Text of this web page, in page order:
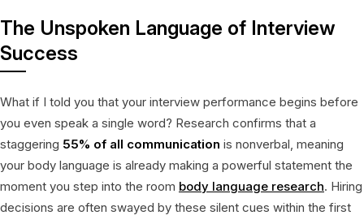
The Unspoken Language of Interview
Success
What if I told you that your interview performance begins before
you even speak a single word? Research confirms that a
staggering 55% of all communication is nonverbal, meaning
your body language is already making a powerful statement the
moment you step into the room body language research. Hiring
decisions are often swayed by these silent cues within the first